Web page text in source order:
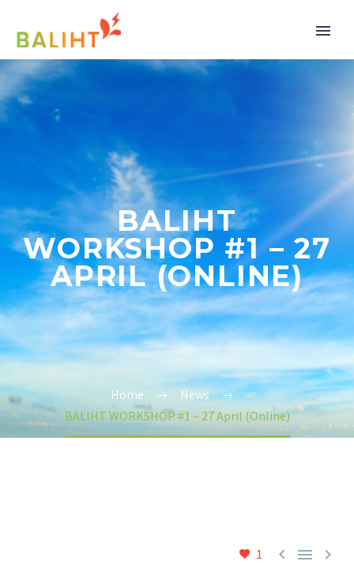
BALIHT
WORKSHOP #1 – 27
APRIL (ONLINE)
Home
News
BALIHT WORKSHOP #1 – 27 April (Online)
1   